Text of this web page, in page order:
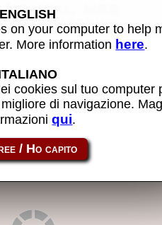
MHz, MF2
machine
ct386sx
ENGLISH
on your computer to help
More information here.
cookies sul tuo computer
di navigazione.
qui.